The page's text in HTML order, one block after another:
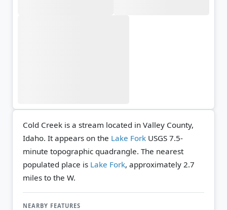
Cold Creek is a stream located in Valley County,
Idaho. It appears on the Lake Fork USGS 7.5-
minute topographic quadrangle. The nearest
populated place is Lake Fork, approximately 2.7
miles to the W.
NEARBY FEATURES